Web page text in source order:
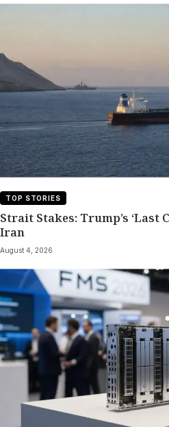
TOP STORIES
Strait Stakes: Trump’s ‘Last
Iran
August 4, 2026